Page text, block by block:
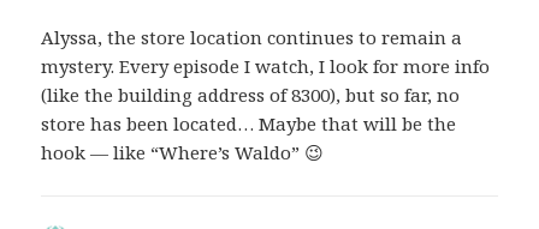
Alyssa, the store location continues to remain a
mystery. Every episode I watch, I look for more info
(like the building address of 8300), but so far, no
store has been located… Maybe that will be the
hook — like “Where’s Waldo” 😉